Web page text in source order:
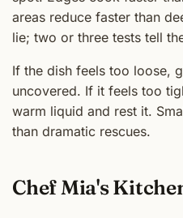
areas reduce faster than
lie; two or three tests tell
If the dish feels too loose,
uncovered. If it feels too
warm liquid and rest it.
than dramatic rescues.
Chef Mia's